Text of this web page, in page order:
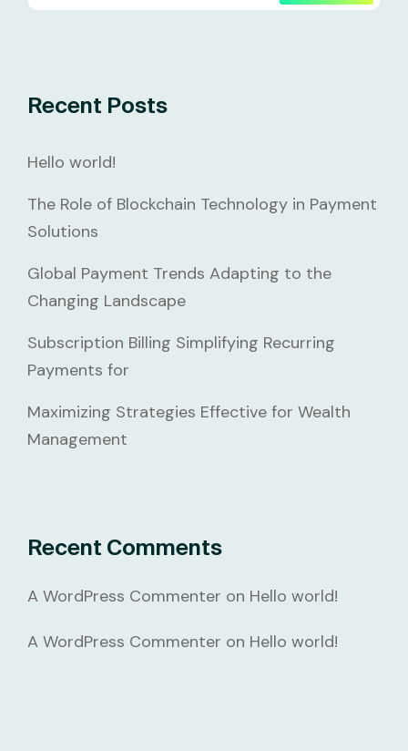
Recent Posts
Hello world!
The Role of Blockchain Technology in Payment
Solutions
Global Payment Trends Adapting to the
Changing Landscape
Subscription Billing Simplifying Recurring
Payments for
Maximizing Strategies Effective for Wealth
Management
Recent Comments
A WordPress Commenter on Hello world!
A WordPress Commenter on Hello world!